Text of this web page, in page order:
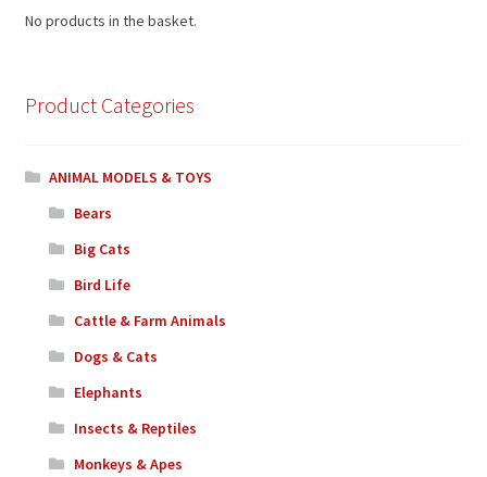
No products in the basket.
Product Categories
ANIMAL MODELS & TOYS
Bears
Big Cats
Bird Life
Cattle & Farm Animals
Dogs & Cats
Elephants
Insects & Reptiles
Monkeys & Apes